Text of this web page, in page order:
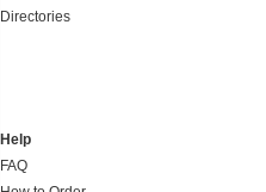
Directories
Help
FAQ